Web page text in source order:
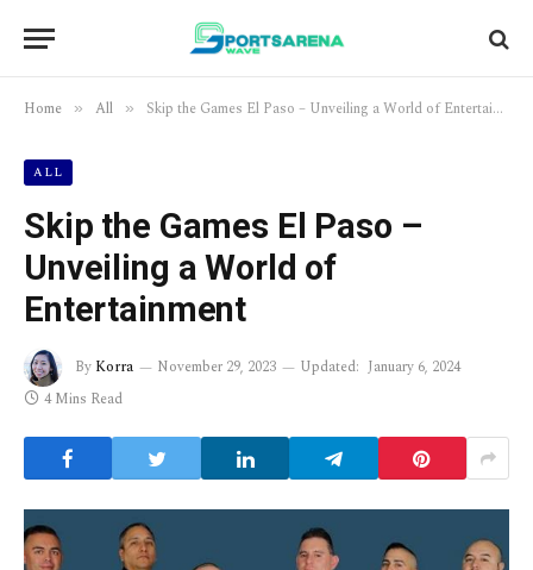
Home » All » Skip the Games El Paso – Unveiling a World of Entertainment
ALL
Skip the Games El Paso –
Unveiling a World of
Entertainment
By Korra November 29, 2023 Updated: January 6, 2024
4 Mins Read